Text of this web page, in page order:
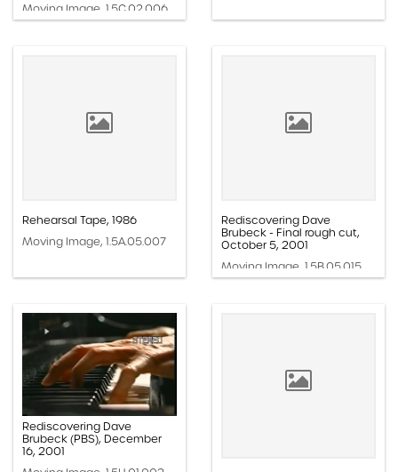
Moving Image, 1.5C.02.006
Rehearsal Tape, 1986
Moving Image, 1.5A.05.007
Rediscovering Dave
Brubeck - Final rough cut,
October 5, 2001
Moving Image, 1.5B.05.015
Rediscovering Dave
Brubeck (PBS), December
16, 2001